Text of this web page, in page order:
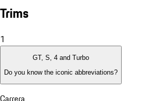
Trims
1
GT, S, 4 and Turbo
Do you know the iconic abbreviations?
Carrera